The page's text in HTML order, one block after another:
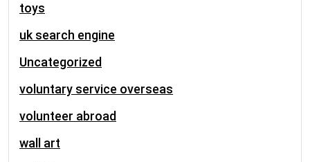
toys
uk search engine
Uncategorized
voluntary service overseas
volunteer abroad
wall art